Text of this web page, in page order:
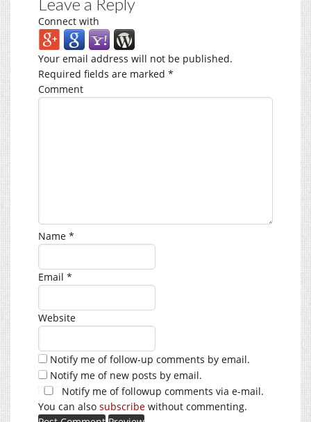
Connect with
Your email address will not be published.
Required fields are marked *
Comment
Name *
Email *
Website
Notify me of follow-up comments by email.
Notify me of new posts by email.
Notify me of followup comments via e-mail.
You can also subscribe without commenting.